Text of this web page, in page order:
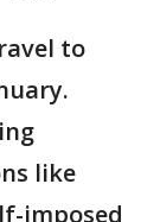
to
like
imposed